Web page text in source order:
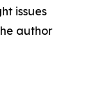
issues
author